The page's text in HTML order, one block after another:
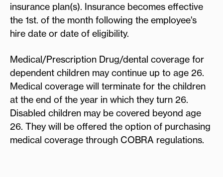
insurance plan(s). Insurance becomes effective
the 1st. of the month following the employee's
hire date or date of eligibility.
Medical/Prescription Drug/dental coverage for
dependent children may continue up to age 26.
Medical coverage will terminate for the children
at the end of the year in which they turn 26.
Disabled children may be covered beyond age
26. They will be offered the option of purchasing
medical coverage through COBRA regulations.